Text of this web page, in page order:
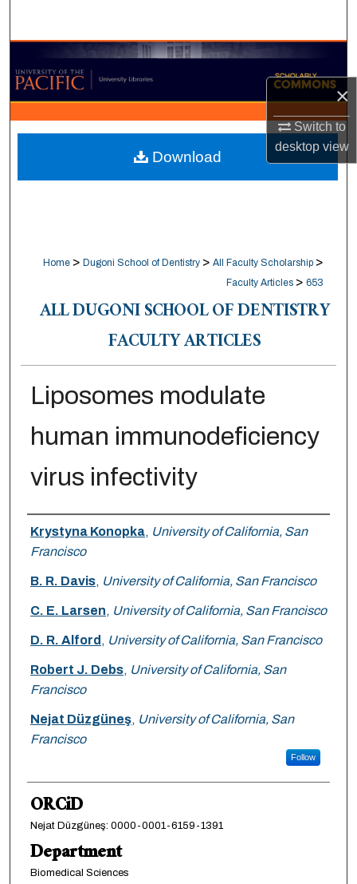
×
Switch to
desktopview
Browse Collections
My Account
About
Digital Commons Network™
Home > Dugoni School of Dentistry > All Faculty Scholarship >
Faculty Articles > 653
ALL DUGONI SCHOOL OF DENTISTRY
FACULTY ARTICLES
Liposomes modulate
human immunodeficiency
virus infectivity
Authors
Krystyna Konopka, University of California, San
Francisco
B. R. Davis, University of California, San Francisco
C. E. Larsen, University of California, San Francisco
D. R. Alford , University of California, San Francisco
Robert J. Debs, University of California, San
Francisco
Nejat Düzgüneş, University of California, San
Francisco
Follow
ORCiD
Nejat Düzgüneş: 0000-0001-6159-1391
Department
Biomedical Sciences
Download